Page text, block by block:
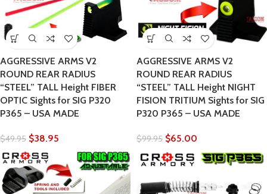
AGGRESSIVE ARMS V2
ROUND REAR RADIUS
“STEEL” TALL Height FIBER
OPTIC Sights for SIG P320
P365 – USA MADE
$49.95 $38.95
AGGRESSIVE ARMS V2
ROUND REAR RADIUS
“STEEL” TALL Height NIGHT
FISION TRITIUM Sights for SIG
P320 P365 – USA MADE
$99.95 $65.00